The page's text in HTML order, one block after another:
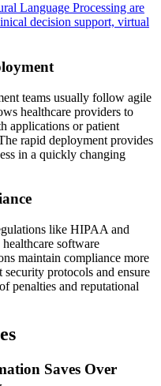
Language Processing are
decision support, virtual
teams usually follow agile
healthcare providers to
applications or patient
rapid deployment provides
in a quickly changing
like HIPAA and
software
maintain compliance more
security protocols and ensure
penalties and reputational
Saves Over